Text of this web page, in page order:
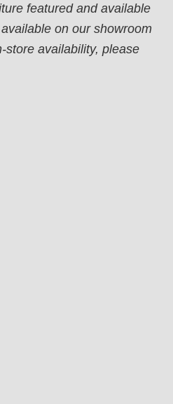
featured and available
on our showroom
store availability, please